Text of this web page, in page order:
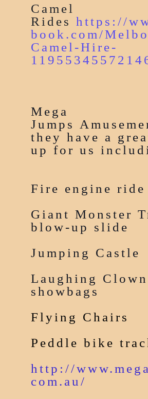
Camel
Rides https://
book.com/
Camel-Hire-
Mega
Jumps
they have a
up for us
Fire engine ride
Giant Monster
blow-up slide
Jumping Castle
Laughing
showbags
Flying Chairs
Peddle bike
http://
com.au/